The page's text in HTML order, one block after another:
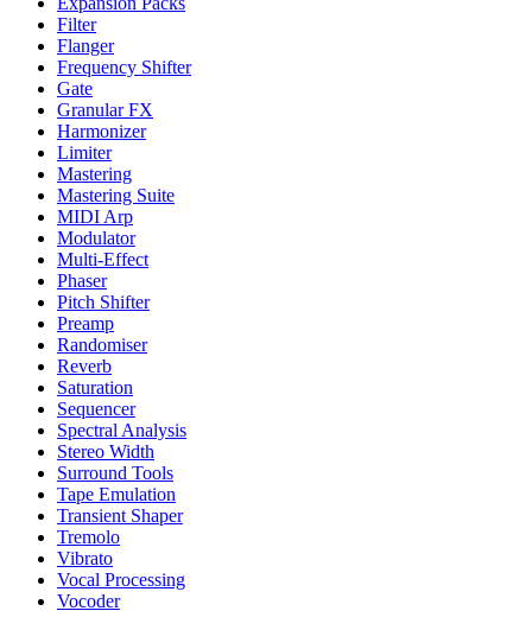
Filter
Flanger
Frequency Shifter
Gate
Granular FX
Harmonizer
Limiter
Mastering
Mastering Suite
MIDI Arp
Modulator
Multi-Effect
Phaser
Pitch Shifter
Preamp
Randomiser
Reverb
Saturation
Sequencer
Spectral Analysis
Stereo Width
Surround Tools
Tape Emulation
Transient Shaper
Tremolo
Vibrato
Vocal Processing
Vocoder